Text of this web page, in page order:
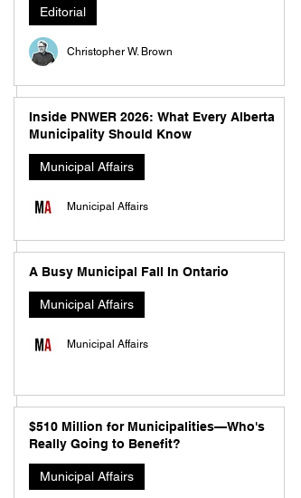
Editorial
Christopher W. Brown
Inside PNWER 2026: What Every Alberta
Municipality Should Know
Municipal Affairs
Municipal Affairs
A Busy Municipal Fall In Ontario
Municipal Affairs
Municipal Affairs
$510 Million for Municipalities—Who's
Really Going to Benefit?
Municipal Affairs